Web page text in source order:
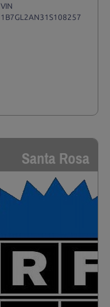
VIN
1B7GL2AN31S108257
Santa Rosa